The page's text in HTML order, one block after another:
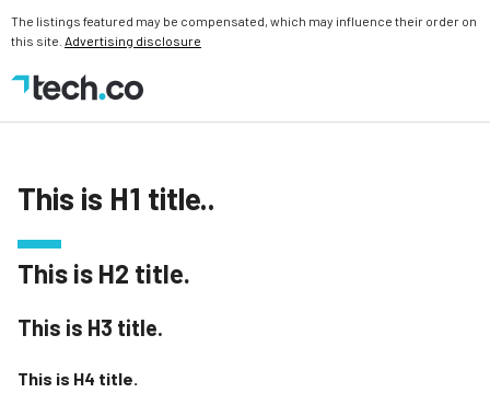
The listings featured may be compensated, which may influence their order on
this site. Advertising disclosure
This is H1 title..
This is H2 title.
This is H3 title.
This is H4 title.